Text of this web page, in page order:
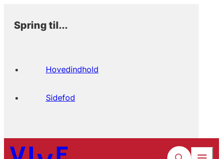
Spring til...
Hovedindhold
Sidefod